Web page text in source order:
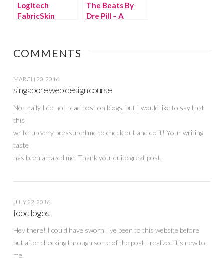
Logitech
FabricSkin
Grads!
The Beats By
Dre Pill – A
COMMENTS
MARCH 20, 2016
singapore web design course
Normally I do not read post on blogs, but I would like to say that
this
write-up very pressured me to check out and do it! Your writing
taste
has been amazed me. Thank you, quite great post.
JULY 22, 2016
food logos
Hey there! I could have sworn I’ve been to this website before
but after checking through some of the post I realized it’s new to
me.